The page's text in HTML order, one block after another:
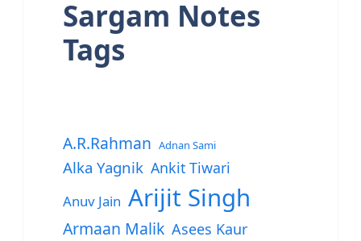
Sargam Notes
Tags
A.R.Rahman Adnan Sami
Alka Yagnik Ankit Tiwari
Anuv Jain Arijit Singh
Armaan Malik Asees Kaur